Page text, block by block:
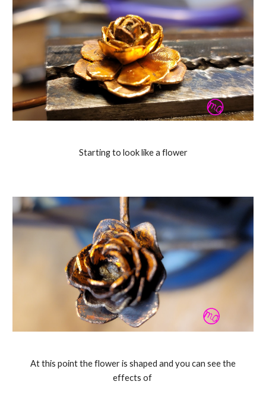
Starting to look like a flower
At this point the flower is shaped and you can see the
effects of